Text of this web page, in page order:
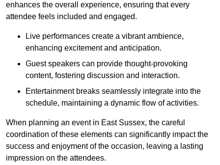
enhances the overall experience, ensuring that every
attendee feels included and engaged.
Live performances create a vibrant ambience,
enhancing excitement and anticipation.
Guest speakers can provide thought-provoking
content, fostering discussion and interaction.
Entertainment breaks seamlessly integrate into the
schedule, maintaining a dynamic flow of activities.
When planning an event in East Sussex, the careful
coordination of these elements can significantly impact the
success and enjoyment of the occasion, leaving a lasting
impression on the attendees.